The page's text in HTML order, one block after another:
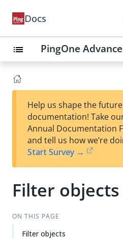
Docs
list PingOne
Help us shape the
documentation! Take
Annual Documentation
and tell us how we’re
Start Survey →
Filter objects
ON THIS PAGE
Filter objects